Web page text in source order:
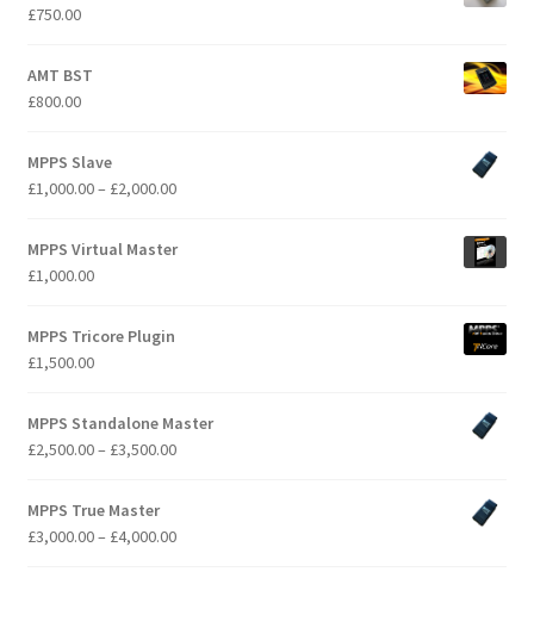
£750.00
AMT BST
£800.00
MPPS Slave
£1,000.00– £2,000.00Price
MPPS Virtual Master
£1,000.00
MPPS Tricore Plugin
£1,500.00
MPPS Standalone Master
£2,500.00– £3,500.00Price
through
MPPS True Master
£3,000.00– £4,000.00Price